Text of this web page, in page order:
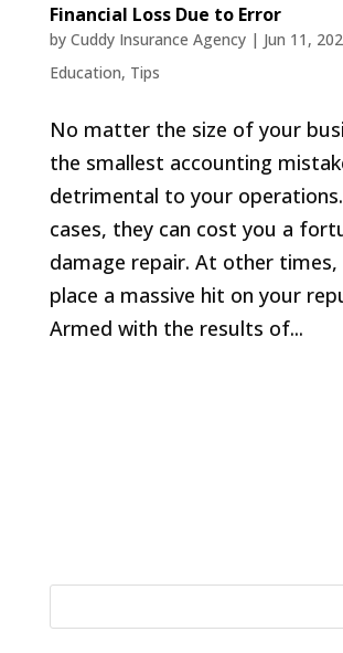
Financial Loss Due to Error
by Cuddy Insurance Agency| Jun 11,
Education, Tips
No matter the size of your
the smallest accounting
detrimental to your
cases, they can cost you a
damage repair. At other times,
place a massive hit on your
Armed with the results of...